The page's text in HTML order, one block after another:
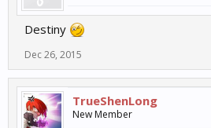
Destiny
Dec 26, 2015
TrueShenLong
New Member